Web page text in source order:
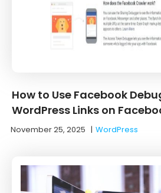
How to Use Facebook
WordPress Links on
November 25, 2025 |WordPress